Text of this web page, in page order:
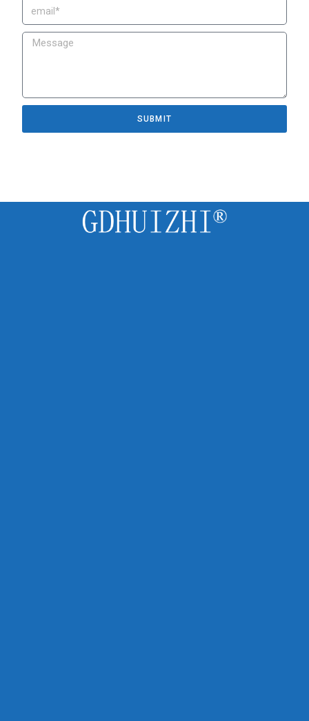
SUBMIT